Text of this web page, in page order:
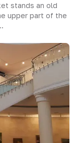
stands an old
upper part of the